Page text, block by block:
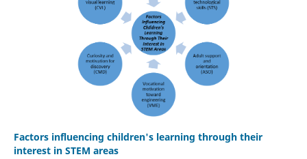
Factors influencing children's learning through their
interest in STEM areas